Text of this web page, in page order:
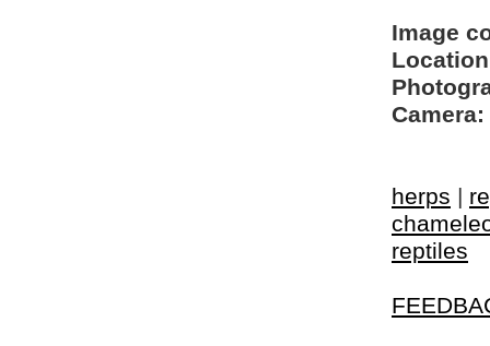
Image
Camera:
herps |
reptiles